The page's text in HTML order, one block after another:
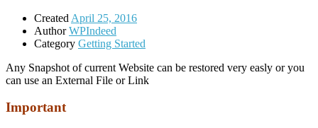
Created April 25, 2016
Author WPIndeed
Category Getting Started
Any Snapshot of current Website can be restored very easly or you
can use an External File or Link
Important